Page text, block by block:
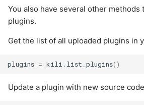
You also have several other methods
plugins.
Get the list of all uploaded plugins in
plugins = kili . list_plugins()
Update a plugin with new source